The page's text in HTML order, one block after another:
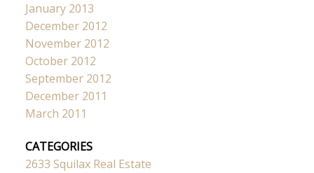
January 2013
December 2012
November 2012
October 2012
September 2012
December 2011
March 2011
CATEGORIES
2633 Squilax Real Estate